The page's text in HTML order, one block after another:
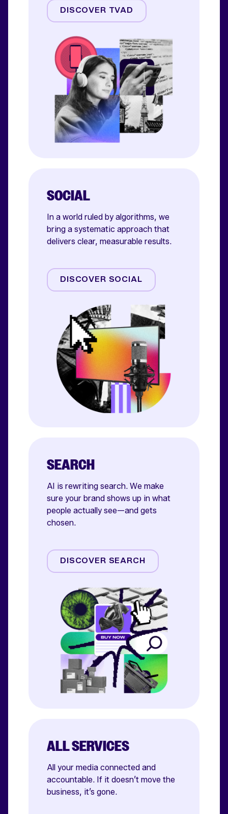
Linear TV
Online Video
Display & OOH
DISCOVER TVAD
SOCIAL
In a world ruled by algorithms, we
bring a systematic approach that
delivers clear, measurable results.
TikTok
DISCOVER SOCIAL
SEARCH
AI is rewriting search. We make
sure your brand shows up in what
people actually see—and gets
chosen.
Paid Search
Shoppable Media
DISCOVER SEARCH
ALL SERVICES
All your media connected and
accountable. If it doesn’t move the
business, it’s gone.